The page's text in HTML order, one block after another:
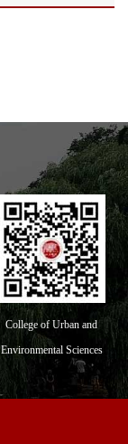
College of Urban and
Environmental Sciences